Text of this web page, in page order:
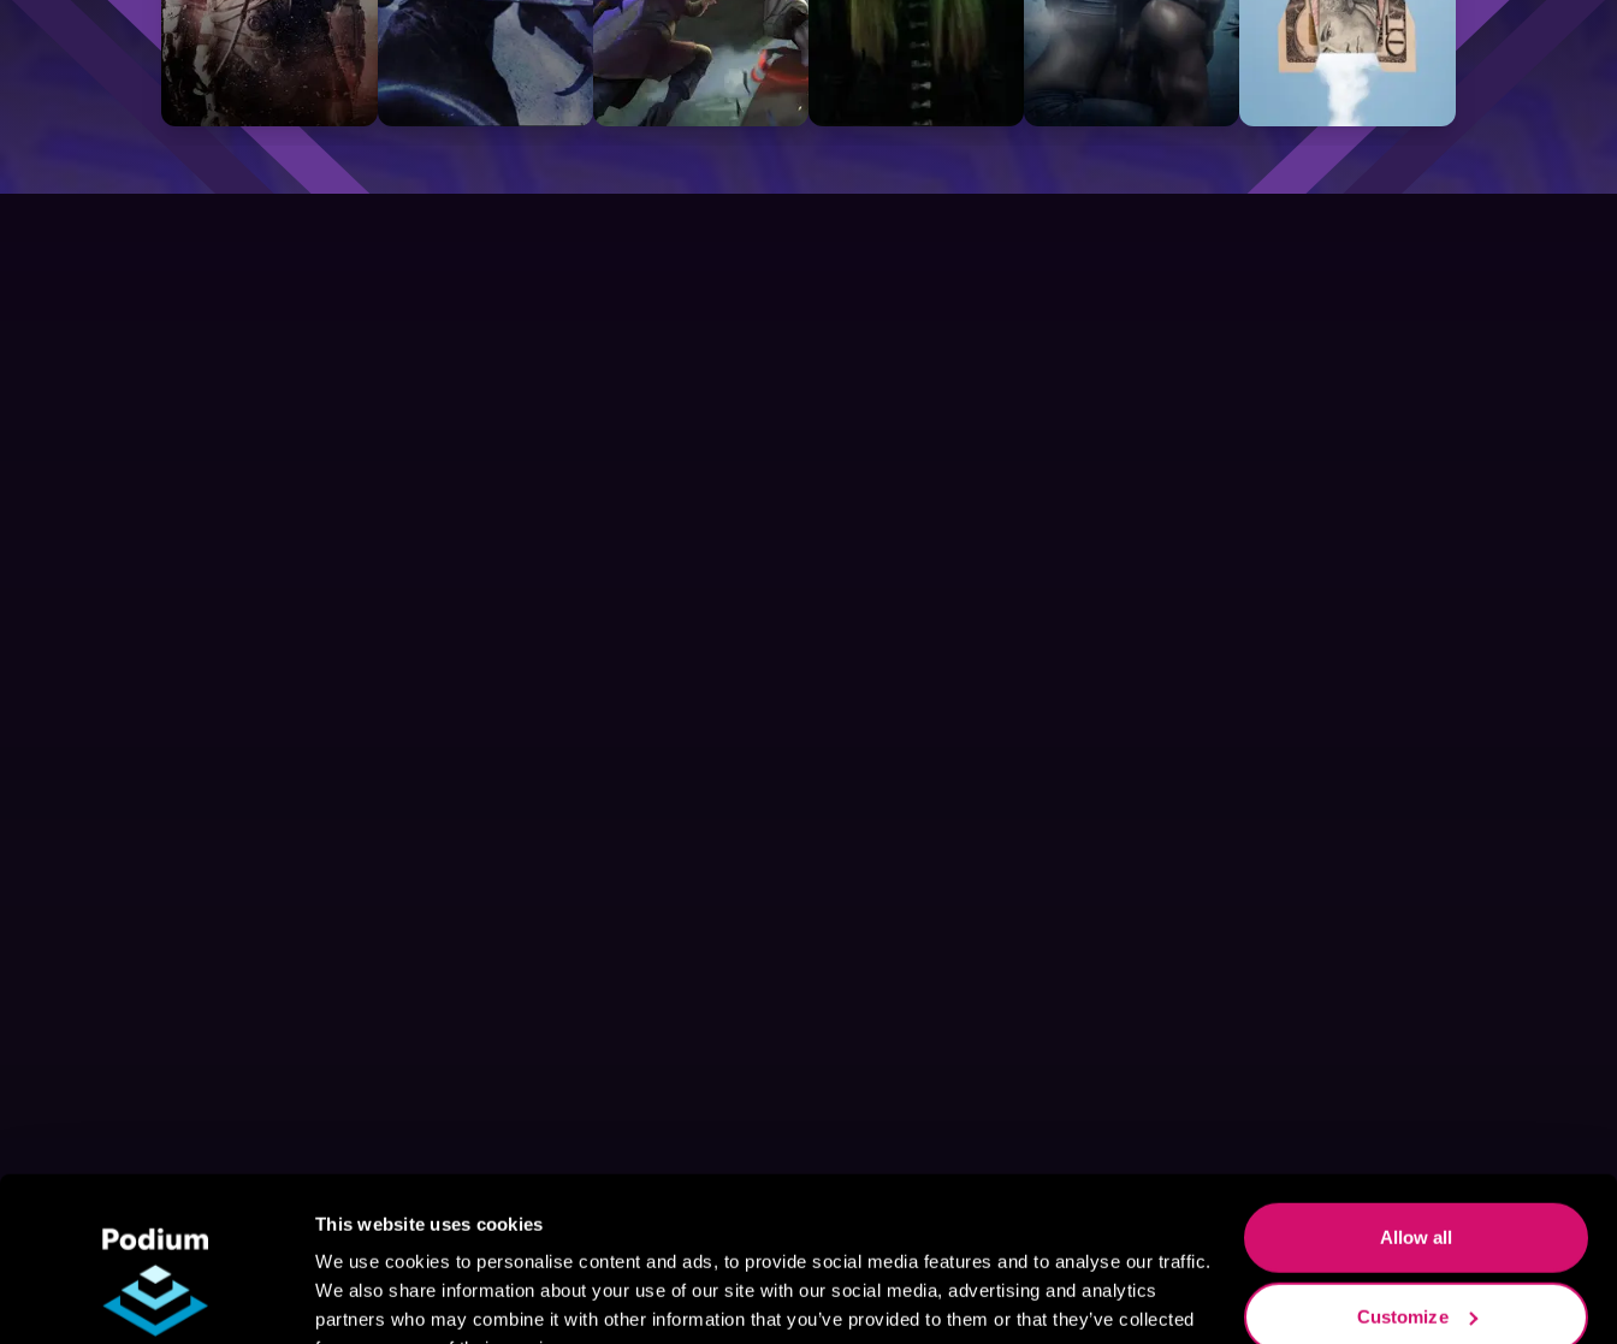
This website uses cookies
We use cookies to personalise content and ads, to provide social media features and to analyse our traffic.
We also share information about your use of our site with our social media, advertising and analytics
partners who may combine it with other information that you’ve provided to them or that they’ve collected
Allow all
Customize